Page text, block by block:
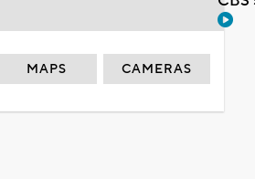
MAPS CAMERAS